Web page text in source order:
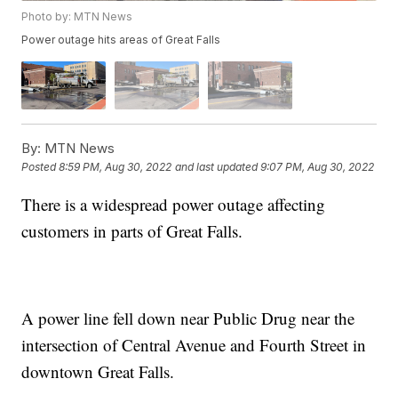
Photo by: MTN News
Power outage hits areas of Great Falls
By: MTN News
Posted8:59 PM, Aug 30, 2022 and last updated 9:07 PM, Aug 30, 2022
There is a widespread power outage affecting
customers in parts of Great Falls.
A power line fell down near Public Drug near the
intersection of Central Avenue and Fourth Street in
downtown Great Falls.